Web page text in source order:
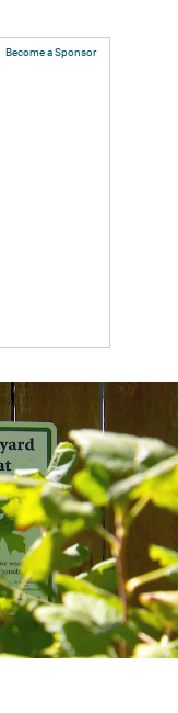
Become a Sponsor